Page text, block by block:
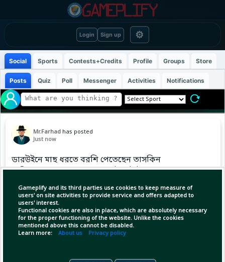
Login Sign up ⚙
Gameplify and its third parties use cookies to keep measure of
users' on site activities to provide service and offers adapted to
users' interest.
Functional cookies are also in place, which are absolutely necessary
for the proper functioning of the website. Unlike the cookies
mentioned above this cannot be disabled.
Learn more: About us Privacy policy
Social Sports Contests+Credits Profile Groups Store
Posts Quiz Poll Messenger Activities Notifications
Mr.Farhad has posted
Just now
ডারউইনে মাছ ধরতে বরশি পেতেছেন তাসকিন
অজিদের থামাতে কোন ফাঁদ আটছে টাইগাররা?
#TaskinAhmed #australia